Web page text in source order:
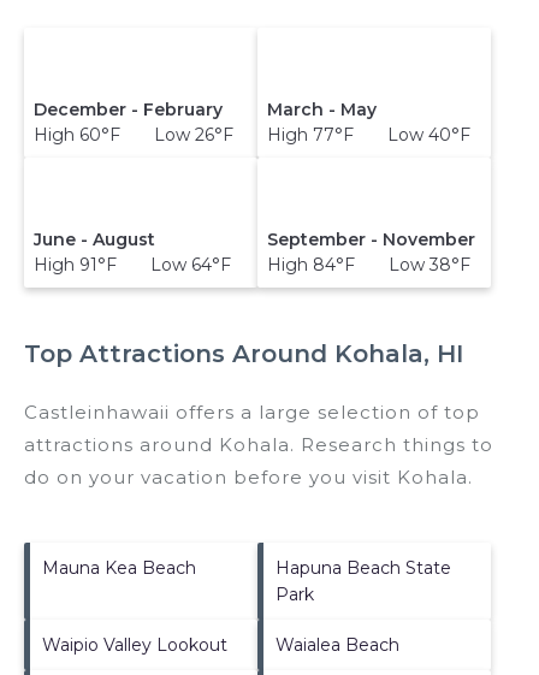
December - February
High 60°F Low 26°F
March - May
High 77°F Low 40°F
June - August
High 91°F Low 64°F
September - November
High 84°F Low 38°F
Top Attractions Around Kohala, HI
Castleinhawaii offers a large selection of top
attractions around Kohala. Research things to
do on your vacation before you visit Kohala.
Mauna Kea Beach
Hapuna Beach State
Park
Waipio Valley Lookout Waialea Beach